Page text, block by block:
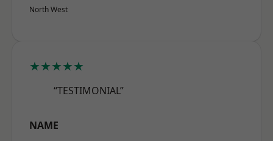
North West
★★★★★
“TESTIMONIAL”
NAME